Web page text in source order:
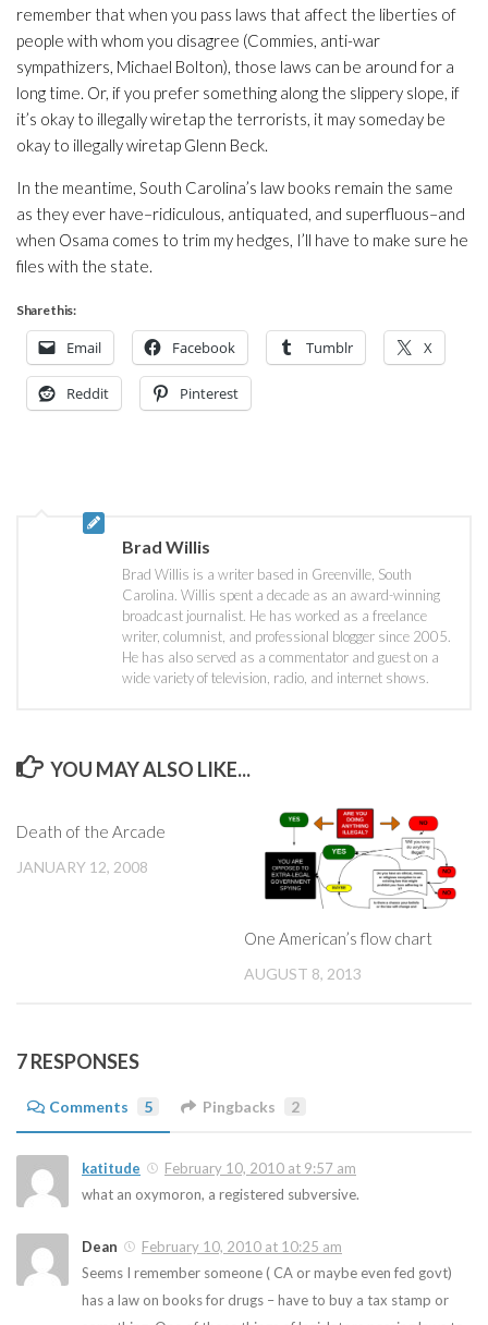
remember that when you pass laws that affect the liberties of
people with whom you disagree (Commies, anti-war
sympathizers, Michael Bolton), those laws can be around for a
long time. Or, if you prefer something along the slippery slope, if
it’s okay to illegally wiretap the terrorists, it may someday be
okay to illegally wiretap Glenn Beck.
In the meantime, South Carolina’s law books remain the same
as they ever have–ridiculous, antiquated, and superfluous–and
when Osama comes to trim my hedges, I’ll have to make sure he
files with the state.
Share this:
Email Facebook Tumblr X
Reddit Pinterest
Brad Willis
Brad Willis is a writer based in Greenville, South
Carolina. Willis spent a decade as an award-winning
broadcast journalist. He has worked as a freelance
writer, columnist, and professional blogger since 2005.
He has also served as a commentator and guest on a
wide variety of television, radio, and internet shows.
YOU MAY ALSO LIKE...
Death of the Arcade
JANUARY 12, 2008
One American’s flow chart
AUGUST 8, 2013
7 RESPONSES
Comments 5 Pingbacks 2
katitude
February 10, 2010 at 9:57 am
what an oxymoron, a registered subversive.
Dean
February 10, 2010 at 10:25 am
Seems I remember someone ( CA or maybe even fed govt)
has a law on books for drugs – have to buy a tax stamp or